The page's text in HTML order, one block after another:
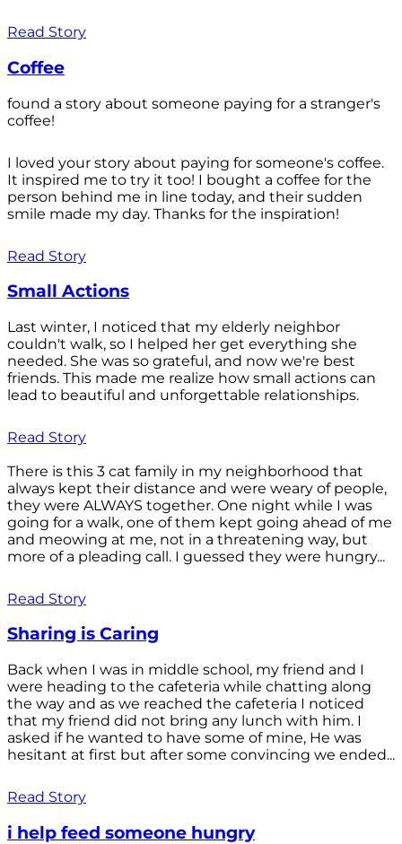
Read Story
Coffee
found a story about someone paying for a stranger's
coffee!
I loved your story about paying for someone's coffee.
It inspired me to try it too! I bought a coffee for the
person behind me in line today, and their sudden
smile made my day. Thanks for the inspiration!
Read Story
Small Actions
Last winter, I noticed that my elderly neighbor
couldn't walk, so I helped her get everything she
needed. She was so grateful, and now we're best
friends. This made me realize how small actions can
lead to beautiful and unforgettable relationships.
Read Story
There is this 3 cat family in my neighborhood that
always kept their distance and were weary of people,
they were ALWAYS together. One night while I was
going for a walk, one of them kept going ahead of me
and meowing at me, not in a threatening way, but
more of a pleading call. I guessed they were hungry...
Read Story
Sharing is Caring
Back when I was in middle school, my friend and I
were heading to the cafeteria while chatting along
the way and as we reached the cafeteria I noticed
that my friend did not bring any lunch with him. I
asked if he wanted to have some of mine, He was
hesitant at first but after some convincing we ended...
Read Story
i help feed someone hungry